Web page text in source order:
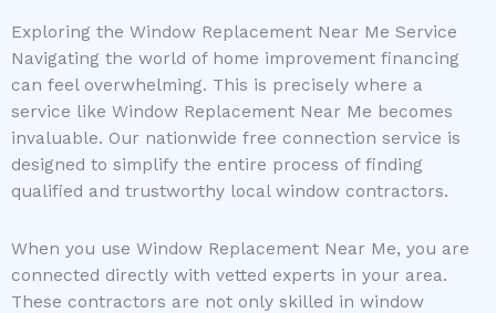
Exploring the Window Replacement Near Me Service
Navigating the world of home improvement financing
can feel overwhelming. This is precisely where a
service like Window Replacement Near Me becomes
invaluable. Our nationwide free connection service is
designed to simplify the entire process of finding
qualified and trustworthy local window contractors.
When you use Window Replacement Near Me, you are
connected directly with vetted experts in your area.
These contractors are not only skilled in window